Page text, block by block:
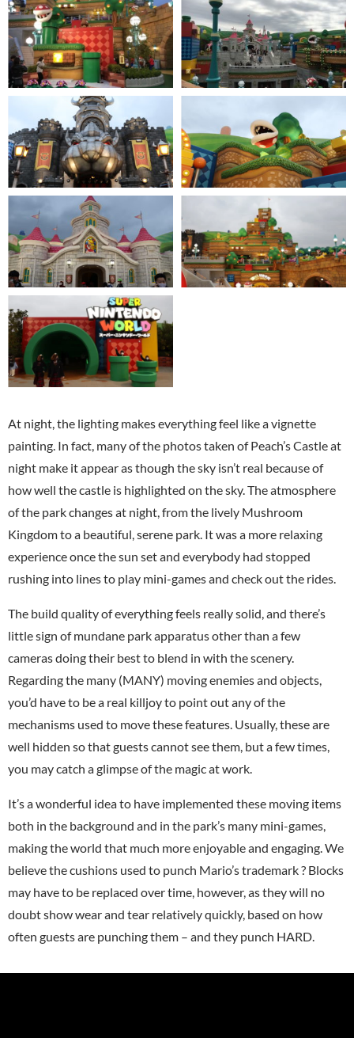
At night, the lighting makes everything feel like a vignette
painting. In fact, many of the photos taken of Peach’s Castle at
night make it appear as though the sky isn’t real because of
how well the castle is highlighted on the sky. The atmosphere
of the park changes at night, from the lively Mushroom
Kingdom to a beautiful, serene park. It was a more relaxing
experience once the sun set and everybody had stopped
rushing into lines to play mini-games and check out the rides.
The build quality of everything feels really solid, and there’s
little sign of mundane park apparatus other than a few
cameras doing their best to blend in with the scenery.
Regarding the many (MANY) moving enemies and objects,
you’d have to be a real killjoy to point out any of the
mechanisms used to move these features. Usually, these are
well hidden so that guests cannot see them, but a few times,
you may catch a glimpse of the magic at work.
It’s a wonderful idea to have implemented these moving items
both in the background and in the park’s many mini-games,
making the world that much more enjoyable and engaging. We
believe the cushions used to punch Mario’s trademark ? Blocks
may have to be replaced over time, however, as they will no
doubt show wear and tear relatively quickly, based on how
often guests are punching them – and they punch HARD.